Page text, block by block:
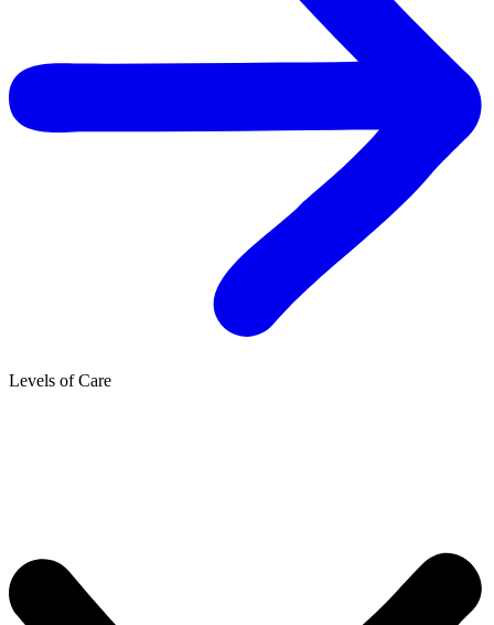
Levels of Care